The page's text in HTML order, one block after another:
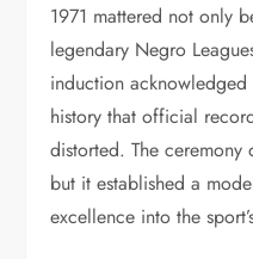
1971 mattered not only
legendary Negro
induction
history that official
distorted. The
but it established a
excellence into the